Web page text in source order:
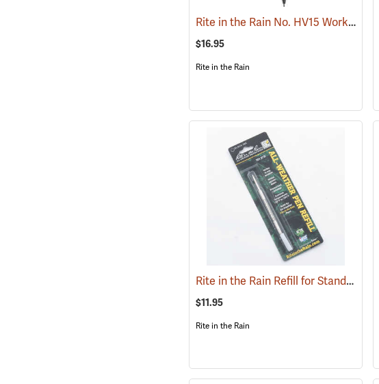
Rite in the Rain No. HV15 Work Ready Mechanical Pencil, Hi-Vis Green Barrel
$16.95
Rite in the Rain
Rite in the Rain Refill for Standard and Tactical Pens, No. 37R, Black Ink
$11.95
Rite in the Rain